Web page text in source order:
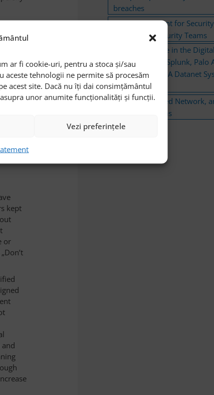
ar fi cookie-uri, pentru a stoca și/sau
tehnologii ne permite să procesăm
acest site. Dacă nu îți dai consimțământul
unor anumite funcționalități și funcții.
Vezi preferințele
to
role in
a
kept
or
breaches
Cisco AI Assistant for
Support for Security Teams
Cyber Resilience in the
Solutions from Splunk, Palo
and CyberArk – A Datanet
Romania Event
Software Defined Network,
to new problems